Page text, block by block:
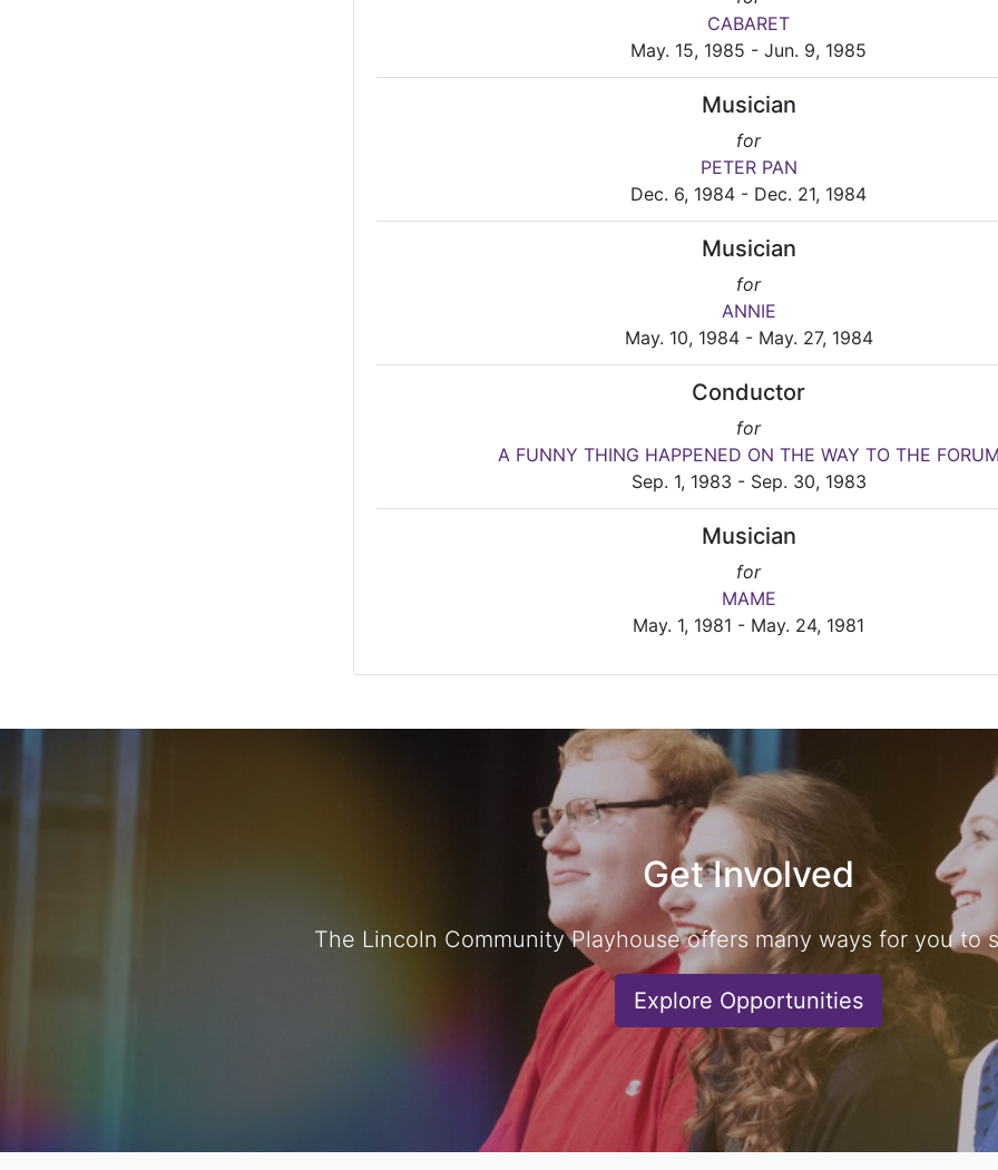
CABARET
May. 15, 1985 - Jun. 9, 1985
Musician
for
PETER PAN
Dec. 6, 1984 - Dec. 21, 1984
Musician
for
ANNIE
May. 10, 1984 - May. 27, 1984
Conductor
for
A FUNNY THING HAPPENED ON THE WAY TO THE
Sep. 1, 1983 - Sep. 30, 1983
Musician
for
MAME
May. 1, 1981 - May. 24, 1981
Get Involved
The Lincoln Community Playhouse offers many ways for you to
Explore Opportunities